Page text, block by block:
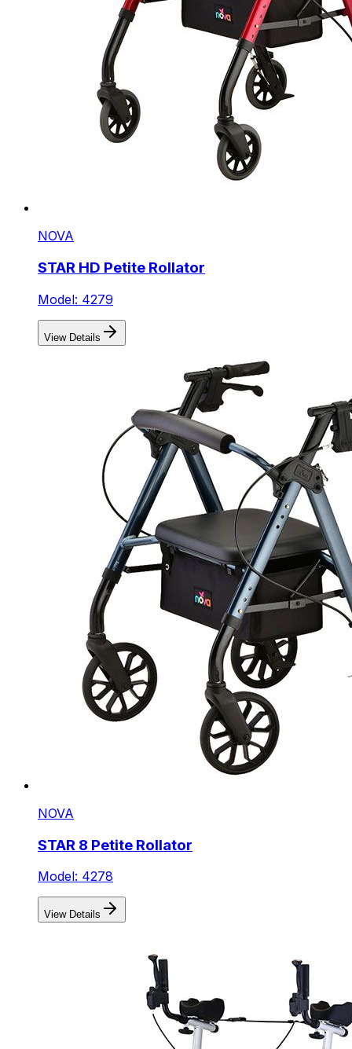
NOVA
STAR HD Petite Rollator
Model: 4279
View Details
NOVA
STAR 8 Petite Rollator
Model: 4278
View Details